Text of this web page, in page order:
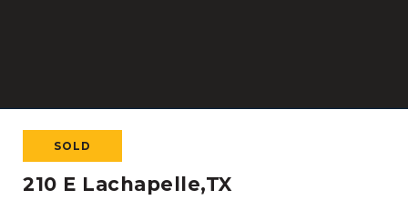
SOLD
210 E Lachapelle,TX